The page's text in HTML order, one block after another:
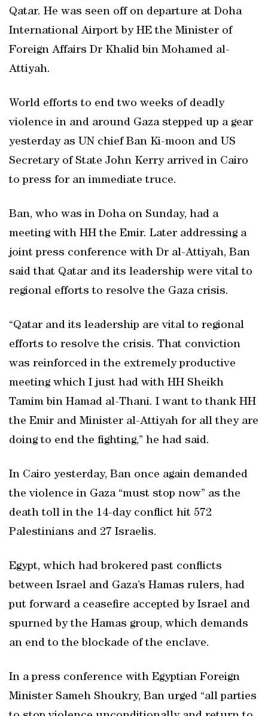
Qatar. He was seen off on departure at Doha
International Airport by HE the Minister of
Foreign Affairs Dr Khalid bin Mohamed al-
Attiyah.
World efforts to end two weeks of deadly
violence in and around Gaza stepped up a gear
yesterday as UN chief Ban Ki-moon and US
Secretary of State John Kerry arrived in Cairo
to press for an immediate truce.
Ban, who was in Doha on Sunday, had a
meeting with HH the Emir. Later addressing a
joint press conference with Dr al-Attiyah, Ban
said that Qatar and its leadership were vital to
regional efforts to resolve the Gaza crisis.
“Qatar and its leadership are vital to regional
efforts to resolve the crisis. That conviction
was reinforced in the extremely productive
meeting which I just had with HH Sheikh
Tamim bin Hamad al-Thani. I want to thank HH
the Emir and Minister al-Attiyah for all they are
doing to end the fighting,” he had said.
In Cairo yesterday, Ban once again demanded
the violence in Gaza “must stop now” as the
death toll in the 14-day conflict hit 572
Palestinians and 27 Israelis.
Egypt, which had brokered past conflicts
between Israel and Gaza’s Hamas rulers, had
put forward a ceasefire accepted by Israel and
spurned by the Hamas group, which demands
an end to the blockade of the enclave.
In a press conference with Egyptian Foreign
Minister Sameh Shoukry, Ban urged “all parties